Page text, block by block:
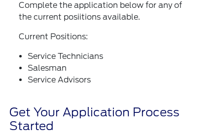
Complete the application below for any of
the current posiitions available.
Current Positions:
Service Technicians
Salesman
Service Advisors
Get Your Application Process
Started